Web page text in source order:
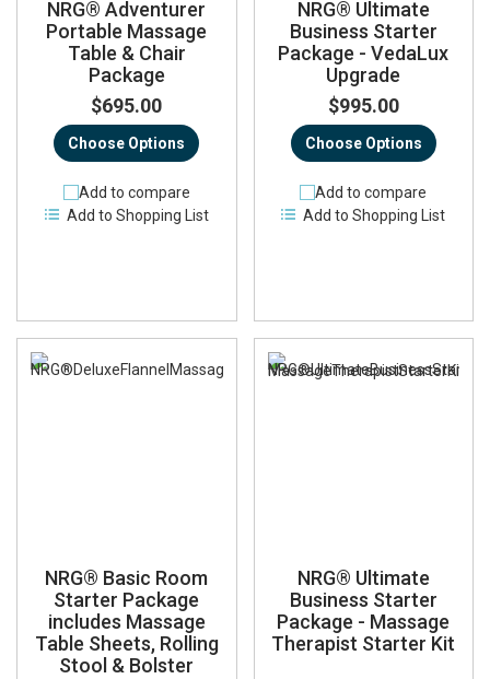
NRG® Adventurer
Portable Massage
Table & Chair
Package
$695.00
Choose Options
Add to compare
Add to Shopping List
NRG® Ultimate
Business Starter
Package - VedaLux
Upgrade
$995.00
Choose Options
Add to compare
Add to Shopping List
NRG® Basic Room
Starter Package
includes Massage
Table Sheets, Rolling
Stool & Bolster
NRG® Ultimate
Business Starter
Package - Massage
Therapist Starter Kit